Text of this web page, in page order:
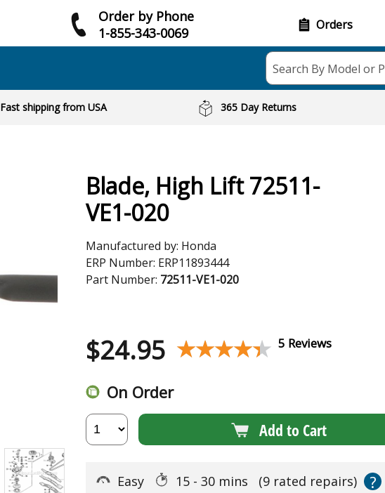
Order by Phone
1-855-343-0069
Orders
Search By Model or
Fast shipping from USA 365 Day Returns
Blade, High Lift 72511-
VE1-020
Manufactured by: Honda
ERP Number: ERP11893444
Part Number: 72511-VE1-020
$24.95 ★★★★★
★★★★★ 5 Reviews
On Order
Add to Cart
Easy 15 - 30 mins (9 rated repairs) ?